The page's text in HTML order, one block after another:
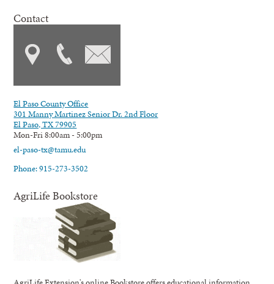
Contact
El Paso County Office
301 Manny Martinez Senior Dr. 2nd Floor
El Paso, TX 79905
Mon-Fri 8:00am - 5:00pm
el-paso-tx@tamu.edu
Phone: 915-273-3502
AgriLife Bookstore